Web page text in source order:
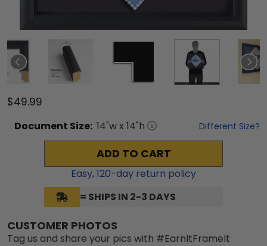
$49.99
Document Size: 14"w x 14"h Different Size?
ADD TO CART
Easy,120-day return policy
= SHIPS IN 2-3 DAYS
CUSTOMER PHOTOS
Tag us and share your pics with #EarnItFrameIt